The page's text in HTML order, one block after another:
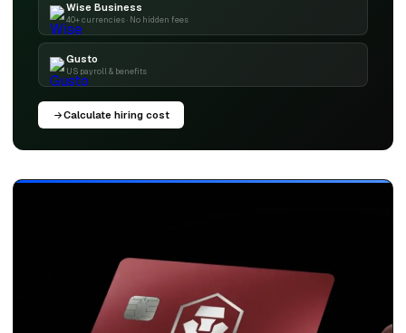
Wise Business
40+ currencies · No hidden fees
Gusto
US payroll & benefits
Calculate hiring cost